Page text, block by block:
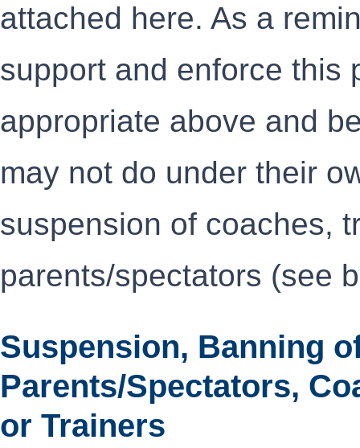
attached here. As a
support and enforce this
appropriate above and
may not do under their
suspension of coaches,
parents/spectators (see
Suspension, Banning
Parents/Spectators,
or Trainers